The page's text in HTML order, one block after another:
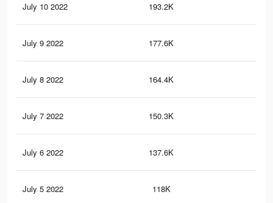
July 10 2022 193.2K
July 9 2022 177.6K
July 8 2022 164.4K
July 7 2022 150.3K
July 6 2022 137.6K
July 5 2022 118K